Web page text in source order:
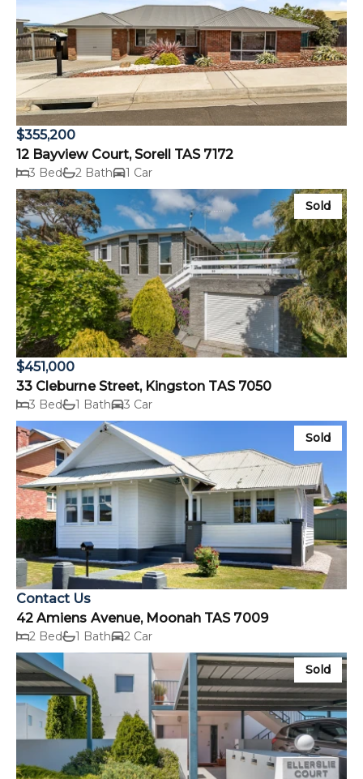
$355,200
12 Bayview Court, Sorell TAS 7172
3 Bed 2 Bath 1 Car
Sold
$451,000
33 Cleburne Street, Kingston TAS 7050
3 Bed 1 Bath 3 Car
Sold
Contact Us
42 Amiens Avenue, Moonah TAS 7009
2 Bed 1 Bath 2 Car
Sold